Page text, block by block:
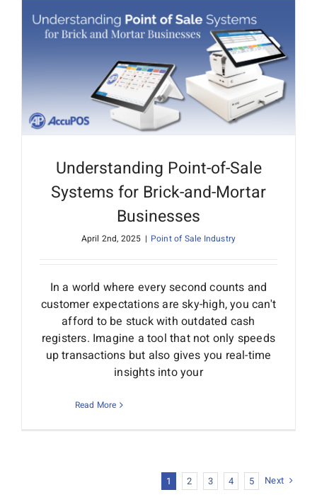
Understanding Point-of-Sale
Systems for Brick-and-Mortar
Businesses
April 2nd, 2025 | Point of Sale Industry
In a world where every second counts and
customer expectations are sky-high, you can't
afford to be stuck with outdated cash
registers. Imagine a tool that not only speeds
up transactions but also gives you real-time
insights into your
Read More
1 2 3 4 5 Next